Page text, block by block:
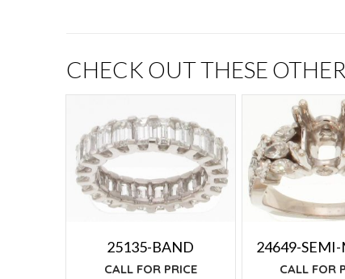
CHECK OUT THESE
25135-BAND
CALL FOR PRICE
24649-
CALL FOR